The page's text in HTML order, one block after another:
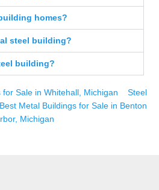
homes?
steel building?
building?
Sale in Whitehall, Michigan
Steel
Metal Buildings for Sale in Benton
Michigan